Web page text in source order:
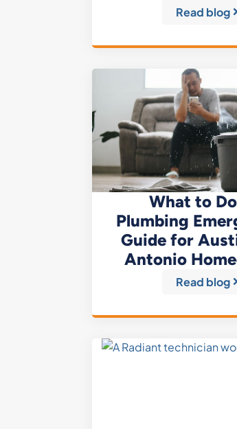
Read blog
What to
Plumbing
Guide for
Antonio
Read blog